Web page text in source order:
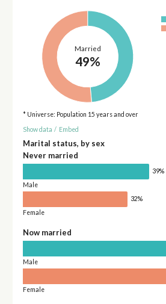
Married
49%
* Universe: Population 15 years and over
Show data / Embed
Marital status, by sex
Never married
39%
Male
32%
Female
Now married
Male
Female